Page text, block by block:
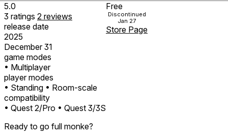
5.0
3 ratings 2 reviews
release date
2025
December 31
game modes
• Multiplayer
player modes
• Standing • Room-scale
compatibility
• Quest 2/Pro • Quest 3/3S
Free
Discontinued
Jan 27
Store Page
Ready to go full monke?